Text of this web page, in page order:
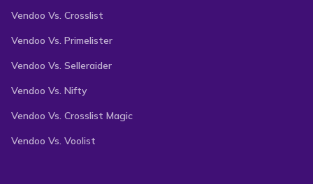
Vendoo Vs. Crosslist
Vendoo Vs. Primelister
Vendoo Vs. Selleraider
Vendoo Vs. Nifty
Vendoo Vs. Crosslist Magic
Vendoo Vs. Voolist